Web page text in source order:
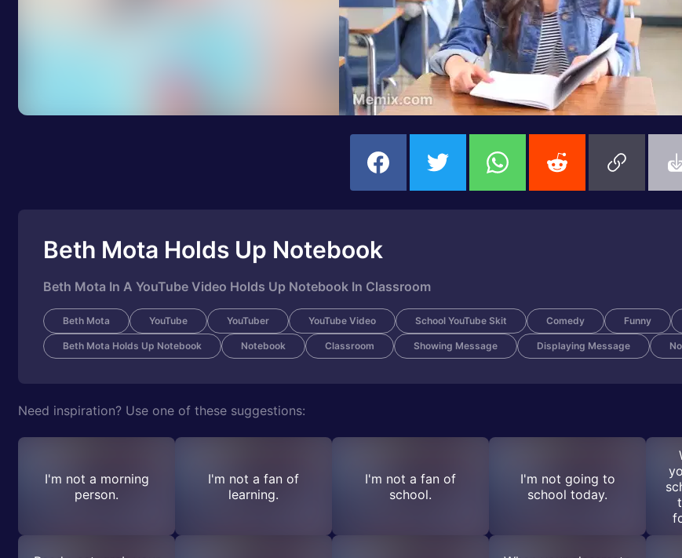
Beth Mota Holds Up Notebook
Beth Mota In A YouTube Video Holds Up Notebook In Classroom
Beth Mota YouTube YouTuber YouTube Video School YouTube Skit Comedy Funny
Beth Mota Holds Up Notebook Notebook Classroom Showing Message Displaying Message
Need inspiration? Use one of these suggestions:
I'm not a morning
person.
I'm not a fan of
learning.
I'm not a fan of
school.
I'm not going to
school today.